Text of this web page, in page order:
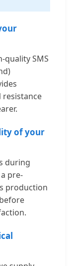
quality SMS
resistance
of your
during
pre-
production